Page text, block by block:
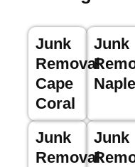
Junk
Removal
Cape
Coral
Junk
Junk
Removal
Junk